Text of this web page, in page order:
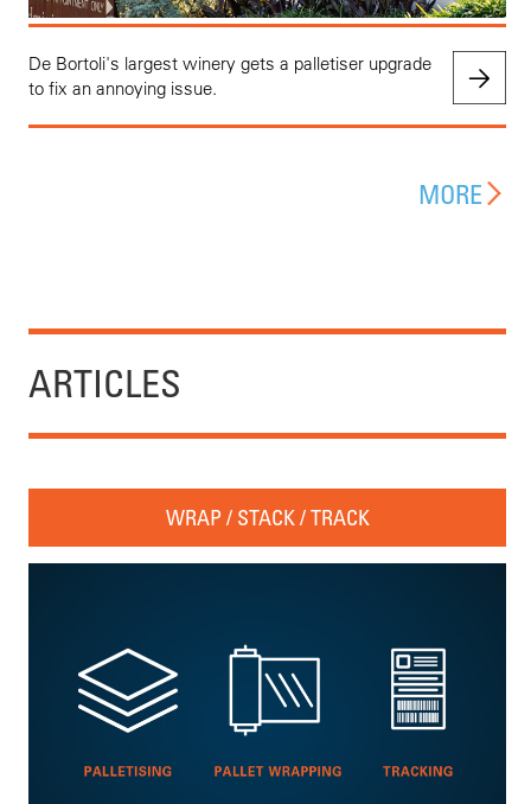
De Bortoli's largest winery gets a palletiser upgrade
to fix an annoying issue.
MORE
ARTICLES
WRAP / STACK / TRACK